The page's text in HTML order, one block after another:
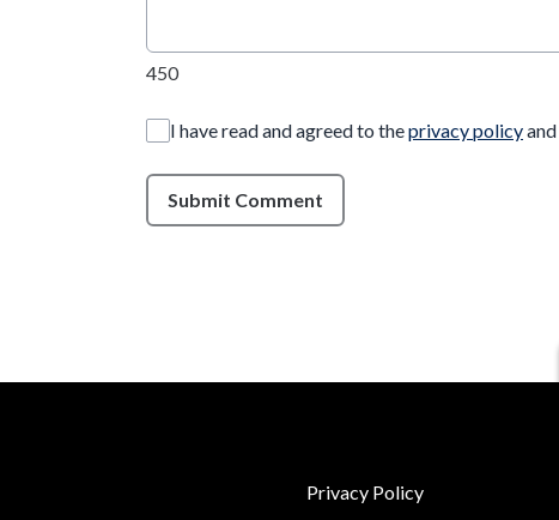
450
I have read and agreed to theprivacy policyand
Submit Comment
Privacy Policy